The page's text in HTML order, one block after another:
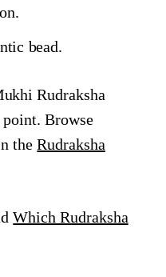
bead.
Rudraksha
Browse
theRudraksha
Which Rudraksha